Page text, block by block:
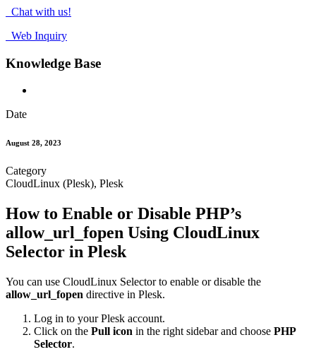
Chat with us!
Web Inquiry
Knowledge Base
Date
August 28, 2023
Category
CloudLinux (Plesk), Plesk
How to Enable or Disable PHP’s
allow_url_fopen Using CloudLinux
Selector in Plesk
You can use CloudLinux Selector to enable or disable the
allow_url_fopen directive in Plesk.
Log in to your Plesk account.
Click on the Pull icon in the right sidebar and choose PHP
Selector.